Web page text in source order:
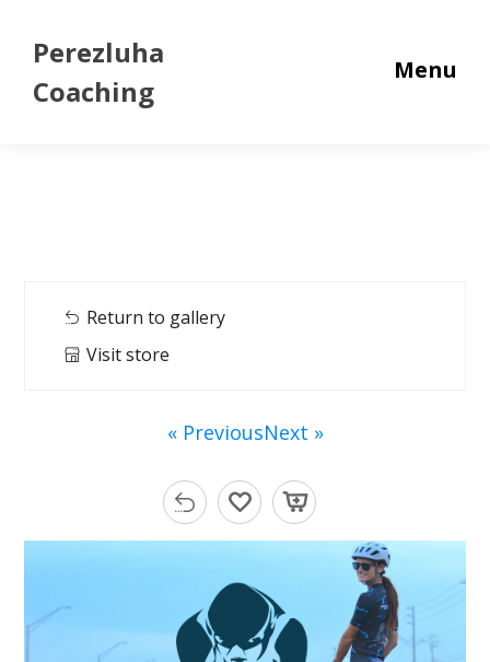
Perezluha
Coaching
Menu
Return to gallery
Visit store
« PreviousNext »